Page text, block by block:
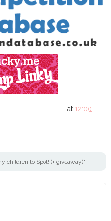
at12:00
children to Spot! (+ giveaway)"